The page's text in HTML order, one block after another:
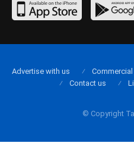
© Copyright
Advertise with us
Contact us